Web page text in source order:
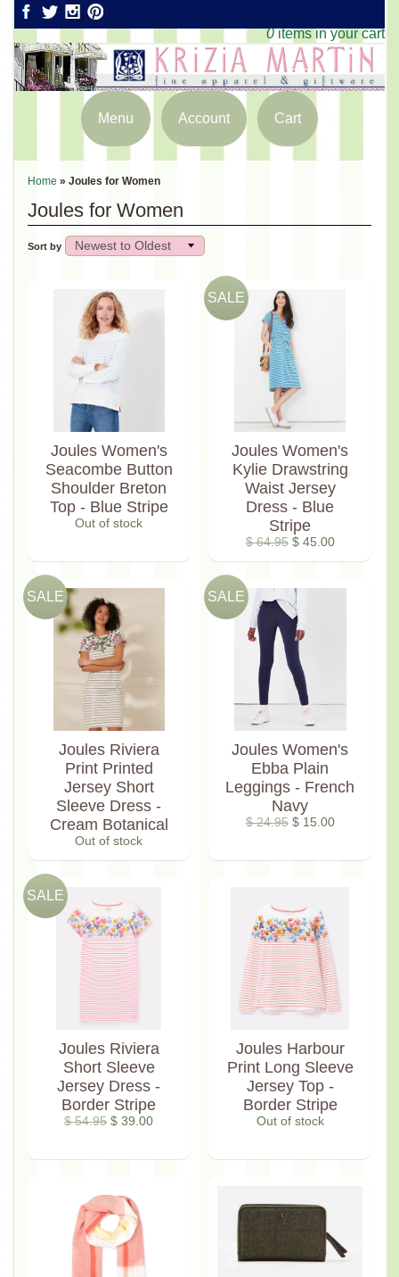
0 items in your cart
Menu Account Cart
Home » Joules for Women
Joules for Women
Sort by
Joules Women's
Seacombe Button
Shoulder Breton
Top - Blue Stripe
Out of stock
Joules Women's
Kylie Drawstring
Waist Jersey
Dress - Blue
Stripe
$ 64.95$ 45.00
SALE
Joules Riviera
Print Printed
Jersey Short
Sleeve Dress -
Cream Botanical
Out of stock
SALE
Joules Women's
Ebba Plain
Leggings - French
Navy
$ 24.95$ 15.00
SALE
Joules Riviera
Short Sleeve
Jersey Dress -
Border Stripe
$ 54.95$ 39.00
SALE
Joules Harbour
Print Long Sleeve
Jersey Top -
Border Stripe
Out of stock